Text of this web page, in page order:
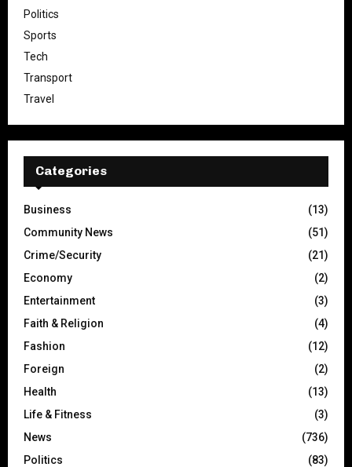
Politics
Sports
Tech
Transport
Travel
Categories
Business
(13)
Community News
(51)
Crime/Security
(21)
Economy
(2)
Entertainment
(3)
Faith & Religion
(4)
Fashion
(12)
Foreign
(2)
Health
(13)
Life & Fitness
(3)
News
(736)
Politics
(83)